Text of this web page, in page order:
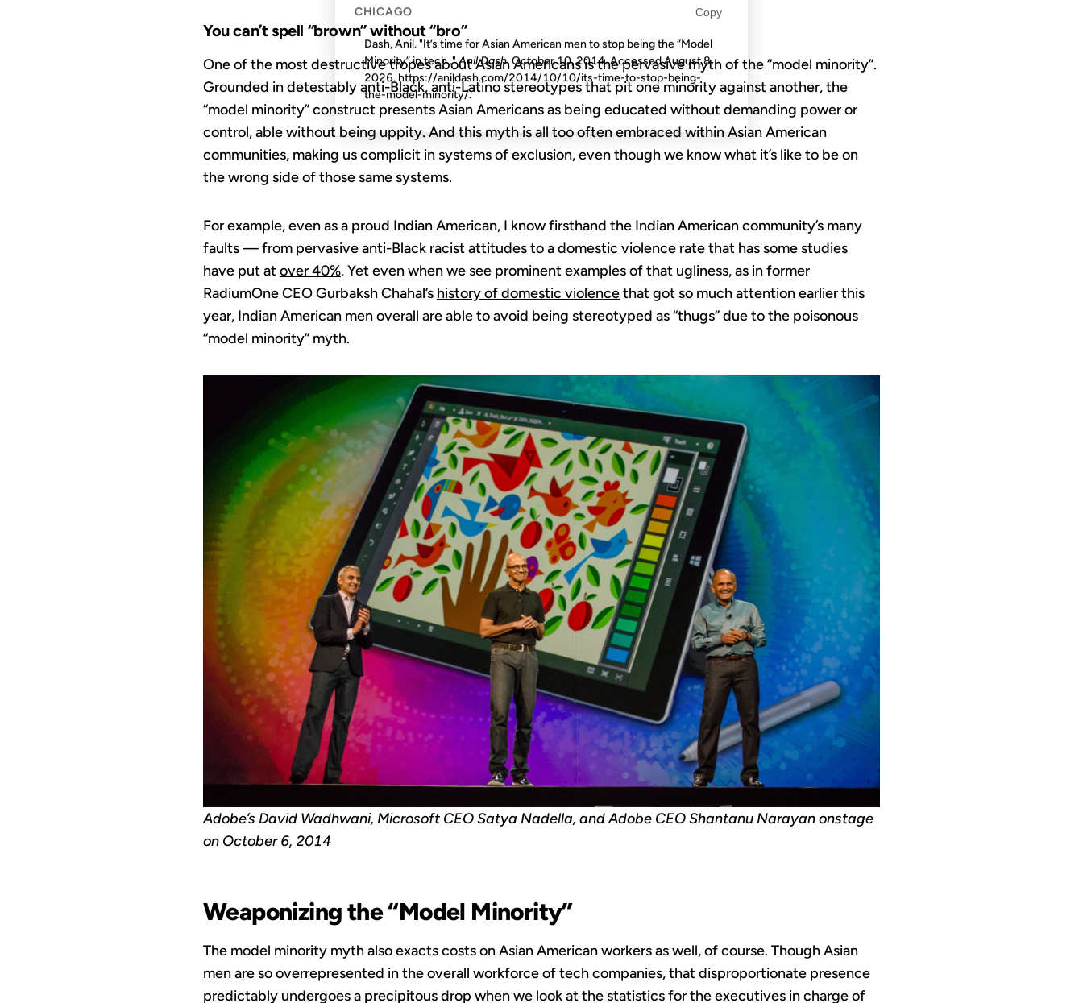
You can’t spell “brown” without “bro”
One of the most destructive tropes about Asian Americans is the pervasive myth of the “model minority”.
Grounded in detestably anti-Black, anti-Latino stereotypes that pit one minority against another, the
“model minority” construct presents Asian Americans as being educated without demanding power or
control, able without being uppity. And this myth is all too often embraced within Asian American
communities, making us complicit in systems of exclusion, even though we know what it’s like to be on
the wrong side of those same systems.
For example, even as a proud Indian American, I know firsthand the Indian American community’s many
faults — from pervasive anti-Black racist attitudes to a domestic violence rate that has some studies
have put atover 40%. Yet even when we see prominent examples of that ugliness, as in former
RadiumOne CEO Gurbaksh Chahal’s history of domestic violencethat got so much attention earlier this
year, Indian American men overall are able to avoid being stereotyped as “thugs” due to the poisonous
“model minority” myth.
Adobe’s David Wadhwani, Microsoft CEO Satya Nadella, and Adobe CEO Shantanu Narayan onstage
on October 6, 2014
Weaponizing the “Model Minority”
The model minority myth also exacts costs on Asian American workers as well, of course. Though Asian
men are so overrepresented in the overall workforce of tech companies, that disproportionate presence
predictably undergoes a precipitous drop when we look at the statistics for the executives in charge of
CHICAGO Copy
Dash, Anil. "It’s time for Asian American men to stop being the “Model
Minority” in tech.."Anil Dash. October 10, 2014. AccessedAugust 8,
2026. https://anildash.com/2014/10/10/its-time-to-stop-being-
the-model-minority/.